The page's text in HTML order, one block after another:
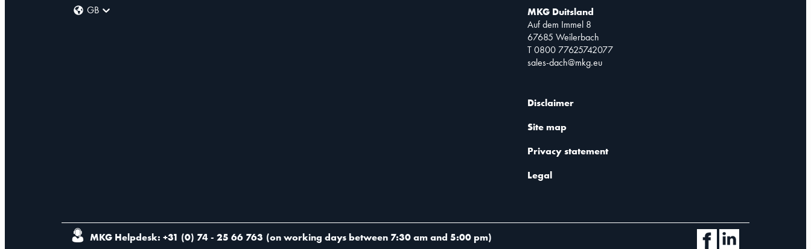
GB
MKG Duitsland
Auf dem Immel 8
67685 Weilerbach
T 0800 77625742077
sales-dach@mkg.eu
Disclaimer
Site map
Privacy statement
Legal
MKG Helpdesk: +31 (0) 74 - 25 66 763 (on working days between 7:30 am and 5:00 pm)